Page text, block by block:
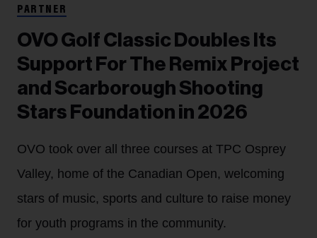
PARTNER
OVO Golf Classic Doubles Its
Support For The Remix Project
and Scarborough Shooting
Stars Foundation in 2026
OVO took over all three courses at TPC Osprey
Valley, home of the Canadian Open, welcoming
stars of music, sports and culture to raise money
for youth programs in the community.